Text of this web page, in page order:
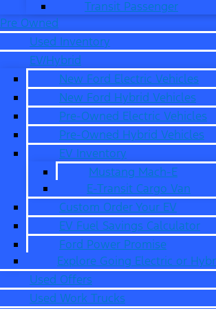
Transit Passenger
Pre Owned
Used Inventory
EV/Hybrid
New Ford Electric Vehicles
New Ford Hybrid Vehicles
Pre-Owned Electric Vehicles
Pre-Owned Hybrid Vehicles
EV Inventory
Mustang Mach-E
E-Transit Cargo Van
Custom Order Your EV
EV Fuel Savings Calculator
Ford Power Promise
Explore Going Electric or
Used Offers
Used Work Trucks